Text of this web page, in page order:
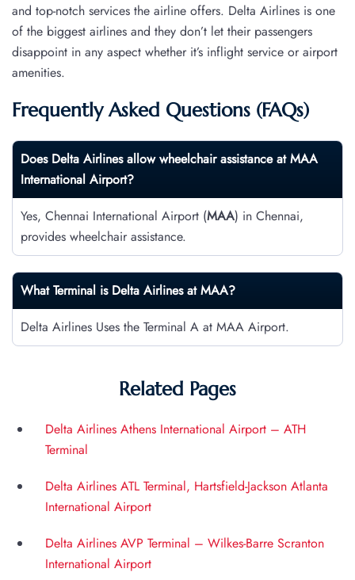
and top-notch services the airline offers. Delta Airlines is one
of the biggest airlines and they don’t let their passengers
disappoint in any aspect whether it’s inflight service or airport
amenities.
Frequently Asked Questions (FAQs)
Does Delta Airlines allow wheelchair assistance at MAA
International Airport?
Yes, Chennai International Airport (MAA) in Chennai,
provides wheelchair assistance.
What Terminal is Delta Airlines atMAA?
Delta Airlines Uses the Terminal A at MAA Airport.
Related Pages
Delta Airlines Athens International Airport – ATH
Terminal
Delta Airlines ATL Terminal, Hartsfield-Jackson Atlanta
International Airport
Delta Airlines AVP Terminal – Wilkes-Barre Scranton
International Airport